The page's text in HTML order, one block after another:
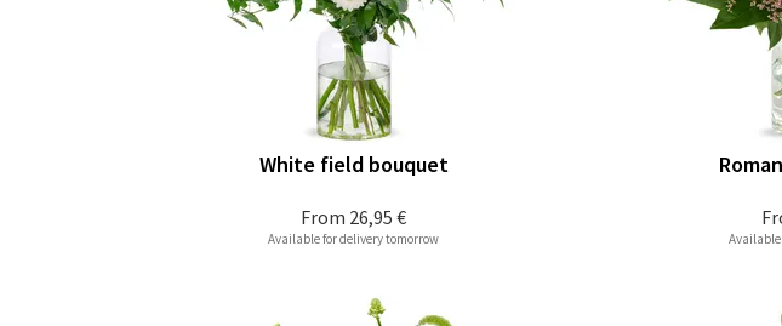
From 26,95 €
White field bouquet
Available for delivery tomorrow